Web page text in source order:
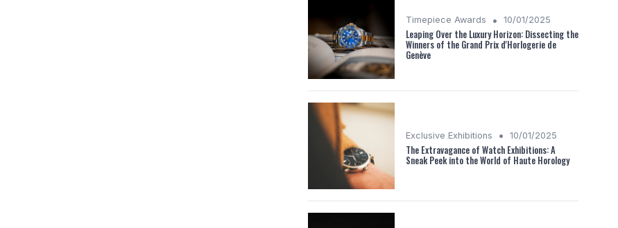
Timepiece Awards • 10/01/2025
Leaping Over the Luxury Horizon: Dissecting the
Winners of the Grand Prix d'Horlogerie de
Genève
Exclusive Exhibitions • 10/01/2025
The Extravagance of Watch Exhibitions: A
Sneak Peek into the World of Haute Horology